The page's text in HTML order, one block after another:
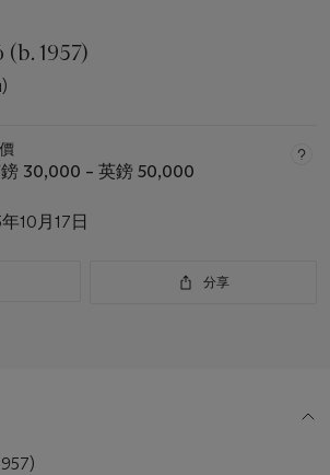
1957)
30,000 – 英鎊 50,000
10月17日
分享